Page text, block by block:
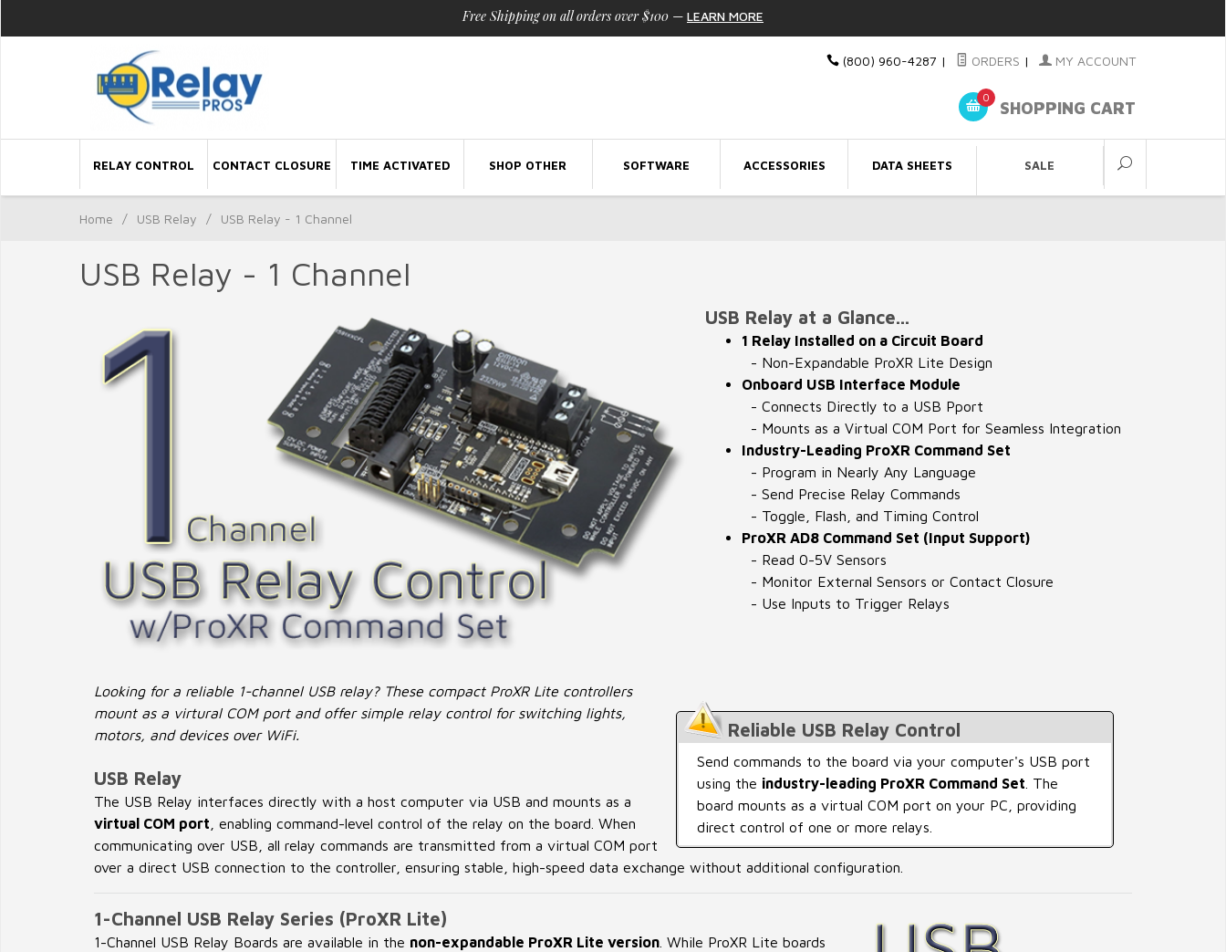
Free Shipping on all orders over $100 — LEARN MORE
(800) 960-4287 | ORDERS | MY ACCOUNT
0
SHOPPING CART
RELAY CONTROL CONTACT CLOSURE TIME ACTIVATED SHOP OTHER SOFTWARE ACCESSORIES DATA SHEETS SALE
Home / USB Relay / USB Relay - 1 Channel
USB Relay - 1 Channel
USB Relay at a Glance...
1 Relay Installed on a Circuit Board
- Non-Expandable ProXR Lite Design
Onboard USB Interface Module
- Connects Directly to a USB Pport
- Mounts as a Virtual COM Port for Seamless Integration
Industry-Leading ProXR Command Set
- Program in Nearly Any Language
- Send Precise Relay Commands
- Toggle, Flash, and Timing Control
ProXR AD8 Command Set (Input Support)
- Read 0-5V Sensors
- Monitor External Sensors or Contact Closure
- Use Inputs to Trigger Relays
Reliable USB Relay Control
Send commands to the board via your computer's USB port
using the industry-leading ProXR Command Set . The
board mounts as a virtual COM port on your PC, providing
direct control of one or more relays.
Looking for a reliable 1-channel USB relay? These compact ProXR Lite controllers
mount as a virtural COM port and offer simple relay control for switching lights,
motors, and devices over WiFi.
USB Relay
The USB Relay interfaces directly with a host computer via USB and mounts as a
virtual COM port , enabling command-level control of the relay on the board. When
communicating over USB, all relay commands are transmitted from a virtual COM port
over a direct USB connection to the controller, ensuring stable, high-speed data exchange without additional configuration.
1-Channel USB Relay Series (ProXR Lite)
1-Channel USB Relay Boards are available in the non-expandable ProXR Lite version . While ProXR Lite boards